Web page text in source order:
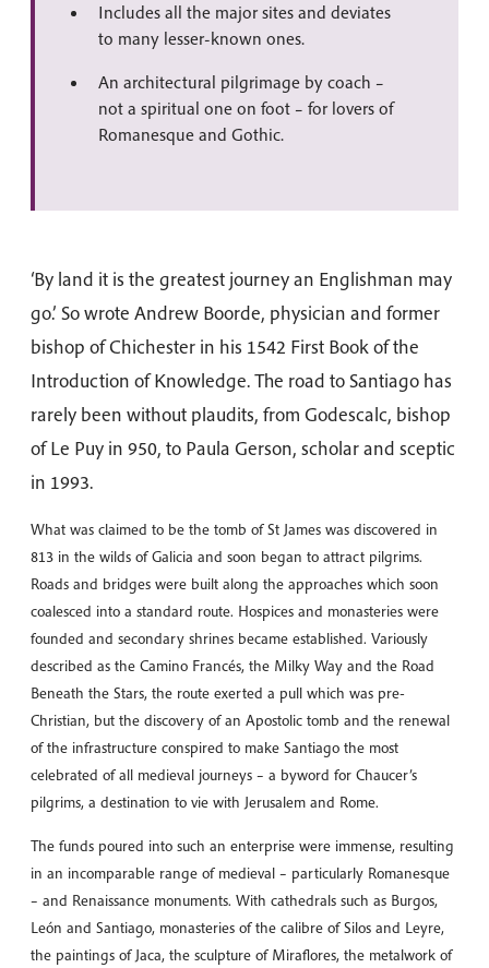
Includes all the major sites and deviates
to many lesser-known ones.
An architectural pilgrimage by coach –
not a spiritual one on foot – for lovers of
Romanesque and Gothic.
‘By land it is the greatest journey an Englishman may
go.’ So wrote Andrew Boorde, physician and former
bishop of Chichester in his 1542 First Book of the
Introduction of Knowledge. The road to Santiago has
rarely been without plaudits, from Godescalc, bishop
of Le Puy in 950, to Paula Gerson, scholar and sceptic
in 1993.
What was claimed to be the tomb of St James was discovered in
813 in the wilds of Galicia and soon began to attract pilgrims.
Roads and bridges were built along the approaches which soon
coalesced into a standard route. Hospices and monasteries were
founded and secondary shrines became established. Variously
described as the Camino Francés, the Milky Way and the Road
Beneath the Stars, the route exerted a pull which was pre-
Christian, but the discovery of an Apostolic tomb and the renewal
of the infrastructure conspired to make Santiago the most
celebrated of all medieval journeys – a byword for Chaucer’s
pilgrims, a destination to vie with Jerusalem and Rome.
The funds poured into such an enterprise were immense, resulting
in an incomparable range of medieval – particularly Romanesque
– and Renaissance monuments. With cathedrals such as Burgos,
León and Santiago, monasteries of the calibre of Silos and Leyre,
the paintings of Jaca, the sculpture of Miraflores, the metalwork of